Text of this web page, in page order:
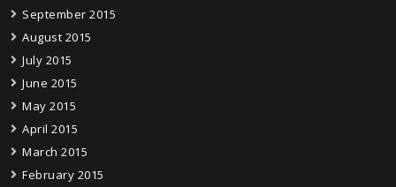
September 2015
August 2015
July 2015
June 2015
May 2015
April 2015
March 2015
February 2015